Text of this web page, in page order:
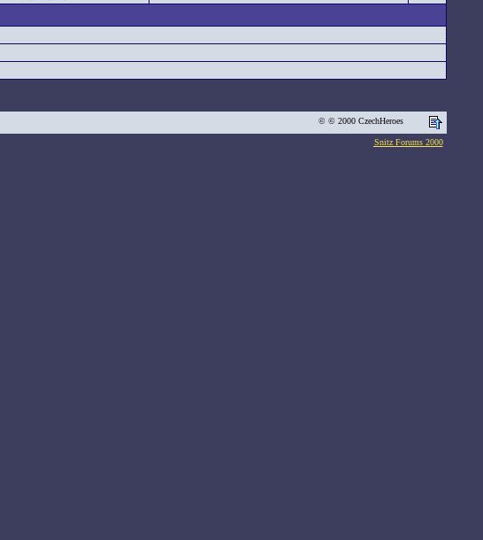
© © 2000 CzechHeroes
Snitz Forums 2000